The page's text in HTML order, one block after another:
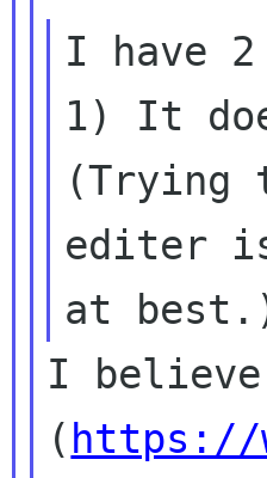
I have 2
1) It
(Trying
editer
I
( https://